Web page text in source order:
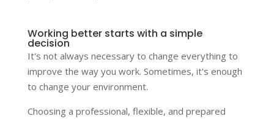
Working better starts with a simple
decision
It's not always necessary to change everything to
improve the way you work. Sometimes, it's enough
to change your environment.
Choosing a professional, flexible, and prepared